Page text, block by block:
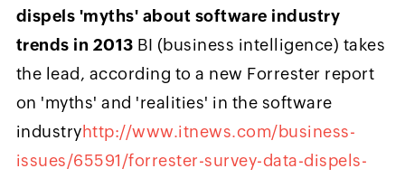
dispels 'myths' about software industry
trends in 2013 BI (business intelligence) takes
the lead, according to a new Forrester report
on 'myths' and 'realities' in the software
industryhttp://www.itnews.com/business-
issues/65591/forrester-survey-data-dispels-